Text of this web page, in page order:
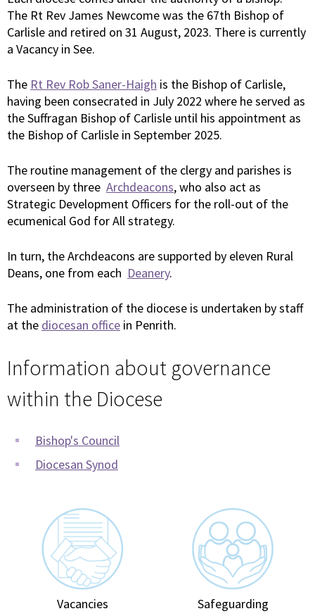
The Rt Rev James Newcome was the 67th Bishop of
Carlisle and retired on 31 August, 2023. There is currently
a Vacancy in See.
The Rt Rev Rob Saner-Haigh is the Bishop of Carlisle,
having been consecrated in July 2022 where he served as
the Suffragan Bishop of Carlisle until his appointment as
the Bishop of Carlisle in September 2025.
The routine management of the clergy and parishes is
overseen by three Archdeacons, who also act as
Strategic Development Officers for the roll-out of the
ecumenical God for All strategy.
In turn, the Archdeacons are supported by eleven Rural
Deans, one from each Deanery.
The administration of the diocese is undertaken by staff
at the diocesan office in Penrith.
Information about governance
within the Diocese
Bishop's Council
Diocesan Synod
Vacancies Safeguarding